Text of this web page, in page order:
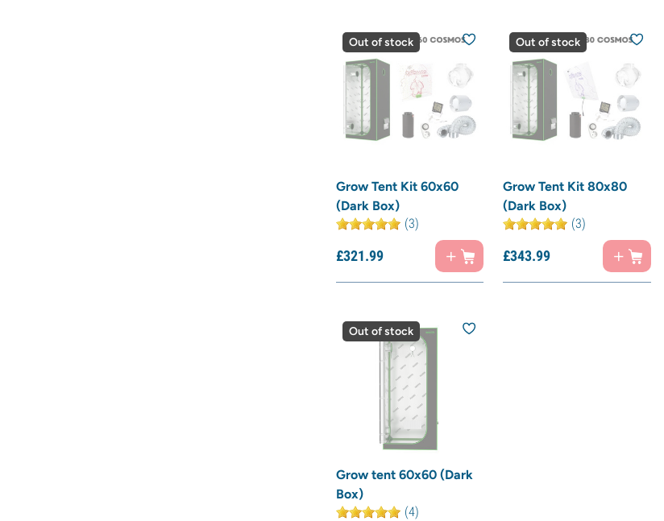
Out of stock
Grow Tent Kit 60x60
(Dark Box)
(3)
£321.99
Out of stock
Grow Tent Kit 80x80
(Dark Box)
(3)
£343.99
Out of stock
Grow tent 60x60 (Dark
Box)
(4)